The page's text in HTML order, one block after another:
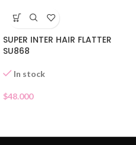
SUPER INTER HAIR FLATTER
SU868
In stock
$48.000